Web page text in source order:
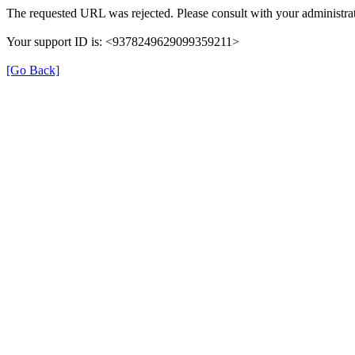
The requested URL was rejected. Please consult with your
Your support ID is: <9378249629099359211>
[Go Back]